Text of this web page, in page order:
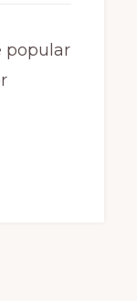
popular